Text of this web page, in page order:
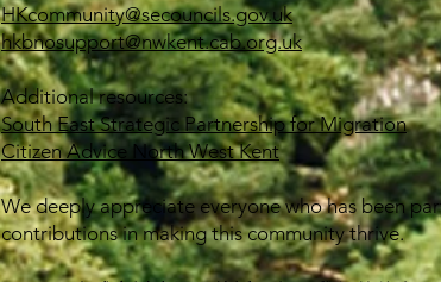
HKcommunity@secouncils.gov.uk
hkbnosupport@nwkent.cab.org.uk
Additional resources:
South East Strategic Partnership for Migration
Citizen Advice North West Kent
We deeply appreciate everyone who has been
contributions in making this community thrive.